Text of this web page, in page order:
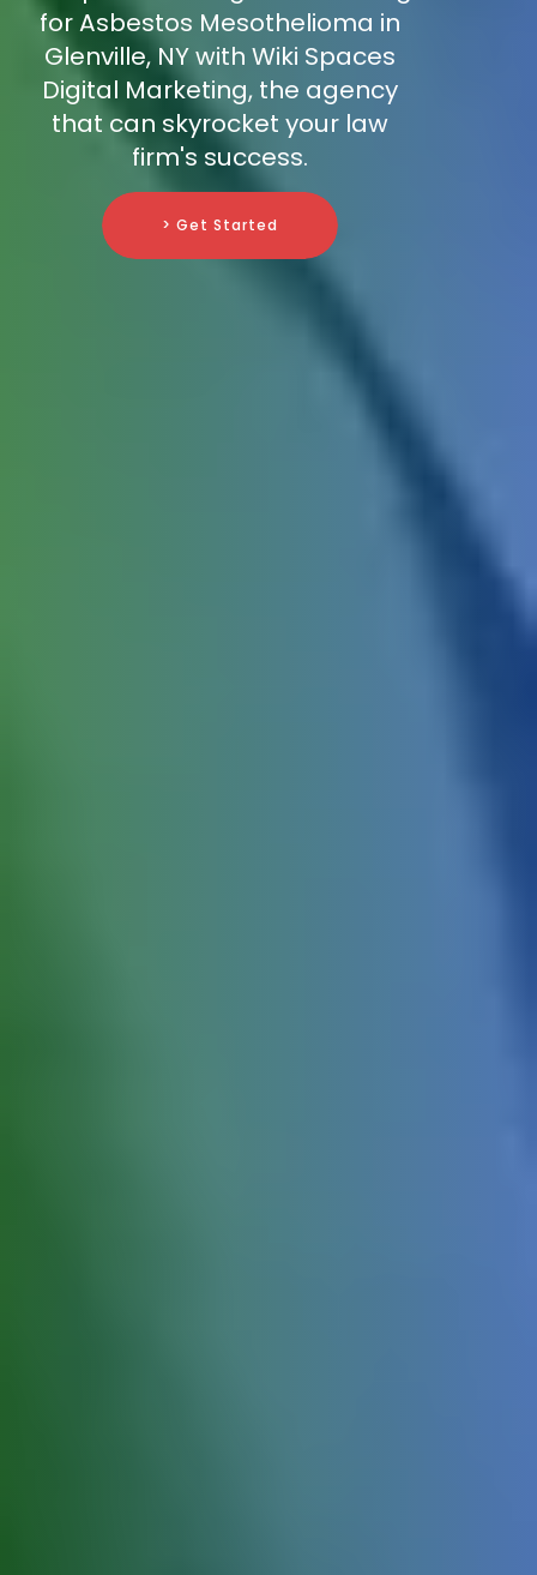
for Asbestos Mesothelioma in
Glenville, NY with Wiki Spaces
Digital Marketing, the agency
that can skyrocket your law
firm's success.
> Get Started